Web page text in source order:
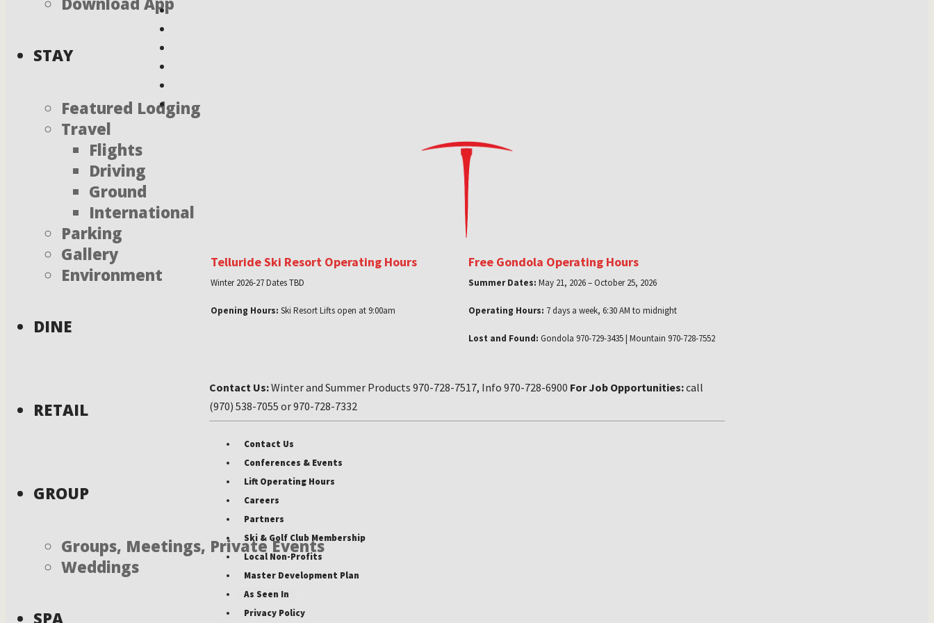
STAY
Featured Lodging
Travel
Flights
Driving
Ground
International
Parking
Gallery
Environment
DINE
RETAIL
GROUP
Groups, Meetings, Private Events
Weddings
SPA
Telluride Ski Resort Operating Hours
Winter 2026-27 Dates TBD
Opening Hours: Ski Resort Lifts open at 9:00am
Free Gondola Operating Hours
Summer Dates: May 21, 2026 – October 25, 2026
Operating Hours: 7 days a week, 6:30 AM to midnight
Lost and Found: Gondola 970-729-3435 | Mountain 970-728-7552
Contact Us:Winter and Summer Products 970-728-7517, Info 970-728-6900 For Job Opportunities:call
(970) 538-7055 or 970-728-7332
Contact Us
Conferences & Events
Lift Operating Hours
Careers
Partners
Ski & Golf Club Membership
Local Non-Profits
Master Development Plan
As Seen In
Privacy Policy